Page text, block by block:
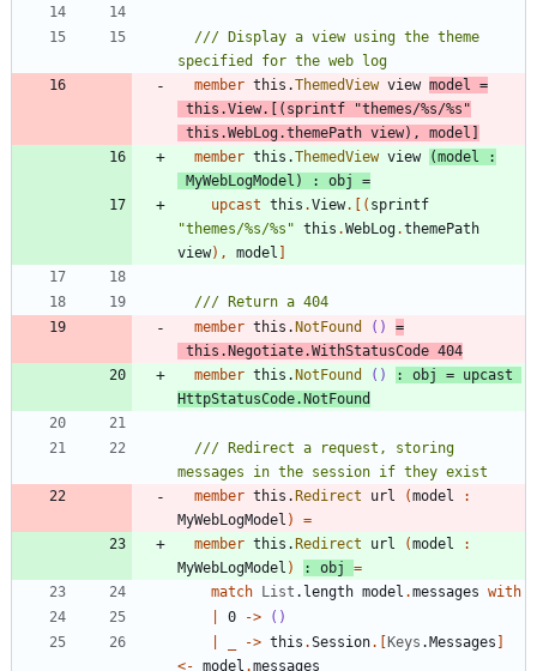
/// Display a view using the theme
member this .ThemedView view model =
this .View. ( sprintf "themes/%s/%s "
this .WebLog.themePath view) , model
member this .ThemedView view (model
:
MyWebLogModel ) : obj
=
upcast this .View. ( sprintf
"themes/%s/%s " this .WebLog.themePath
view) , model
member this . NotFound ()
=
this . Negotiate.WithStatusCode 404
member this . NotFound () : obj = upcast
HttpStatusCode. NotFound
/// Redirect a request, storing
member this . Redirect url (model
:
MyWebLogModel )
=
member this . Redirect url (model
:
MyWebLogModel ) : obj
=
match
List . length model .messages with
0 ->
()
-> this .Session. Keys . Messages
<- model .messages